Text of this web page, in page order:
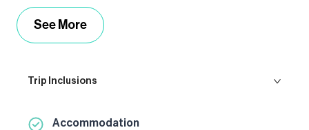
See More
Trip Inclusions
Accommodation